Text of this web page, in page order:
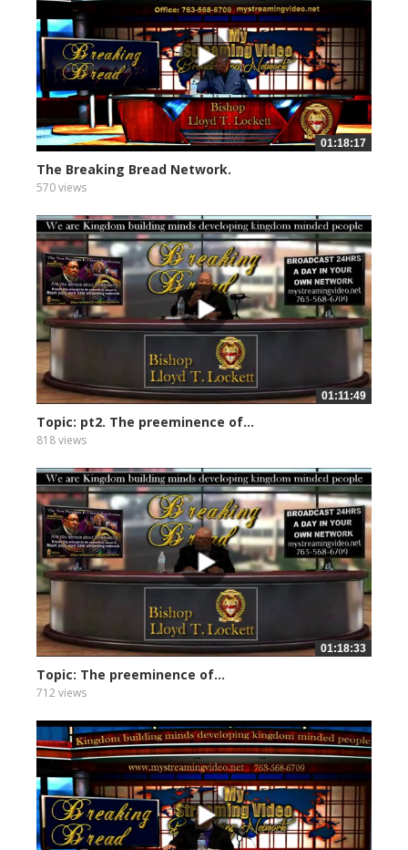
01:18:17
The Breaking Bread Network.
570 views
01:11:49
Topic: pt2. The preeminence of...
818 views
01:18:33
Topic: The preeminence of...
712 views